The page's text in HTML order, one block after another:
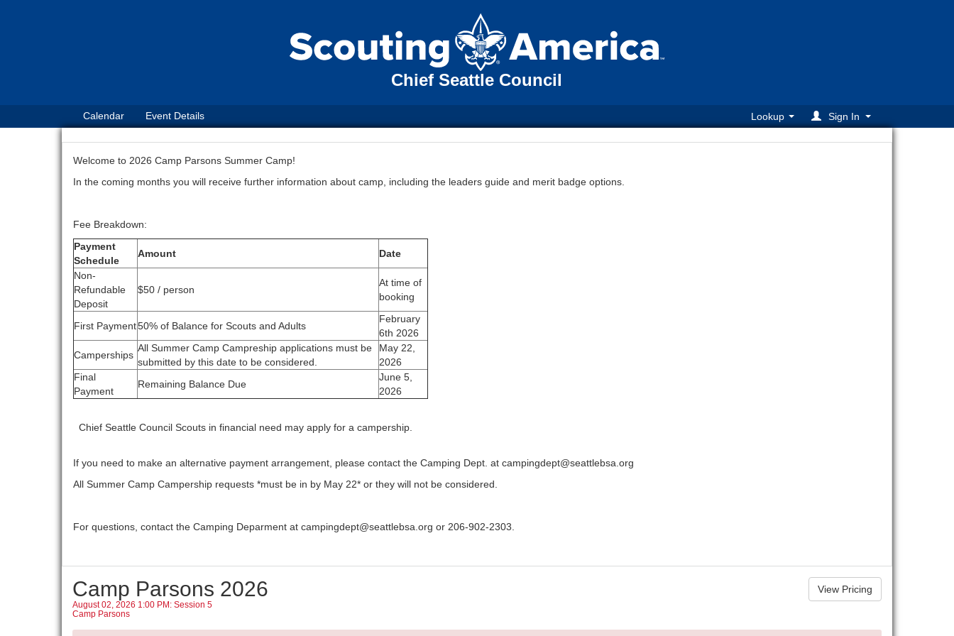
Chief Seattle Council
Calendar Event Details Lookup Sign In
Welcome to 2026 Camp Parsons Summer Camp!
In the coming months you will receive further information about camp, including the leaders guide and merit badge options.
Fee Breakdown:
Payment
Schedule
Amount
Date
Non-
Refundable
Deposit
$50 / person
At time of
booking
First Payment50% of Balance for Scouts and Adults
February
6th 2026
Camperships
All Summer Camp Campreship applications must be
submitted by this date to be considered.
May 22,
2026
Final
Payment
Remaining Balance Due
June 5,
2026
Chief Seattle Council Scouts in financial need may apply for a campership.
If you need to make an alternative payment arrangement, please contact the Camping Dept. at campingdept@seattlebsa.org
All Summer Camp Campership requests *must be in by May 22* or they will not be considered.
For questions, contact the Camping Deparment at campingdept@seattlebsa.org or 206-902-2303.
Camp Parsons 2026
August 02, 2026 1:00 PM: Session 5
Camp Parsons